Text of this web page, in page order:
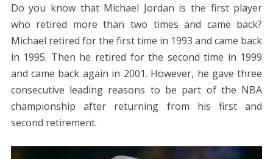
Do you know that Michael Jordan is the first player
who retired more than two times and came back?
Michael retired for the first time in 1993 and came back
in 1995. Then he retired for the second time in 1999
and came back again in 2001. However, he gave three
consecutive leading reasons to be part of the NBA
championship after returning from his first and
second retirement.